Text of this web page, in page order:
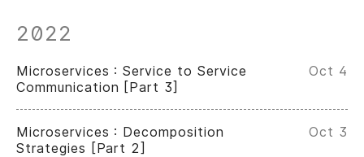
2022
Microservices : Service to Service
Communication [Part 3]
Oct 4
Microservices : Decomposition
Strategies [Part 2]
Oct 3